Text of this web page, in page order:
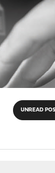
UNREAD